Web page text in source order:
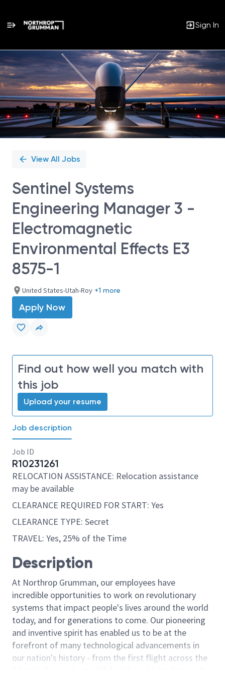
Sign In
Single
Position
View All Jobs
Sentinel Systems
Engineering Manager 3 -
Electromagnetic
Environmental Effects E3
8575-1
United States-Utah-Roy +1 more
Apply Now
Find out how well you match with
this job
Upload your resume
Job description
Job ID
R10231261
RELOCATION ASSISTANCE: Relocation assistance
may be available
CLEARANCE REQUIRED FOR START: Yes
CLEARANCE TYPE: Secret
TRAVEL: Yes, 25% of the Time
Description
At Northrop Grumman, our employees have
incredible opportunities to work on revolutionary
systems that impact people's lives around the world
today, and for generations to come. Our pioneering
and inventive spirit has enabled us to be at the
forefront of many technological advancements in
our nation's history - from the first flight across the